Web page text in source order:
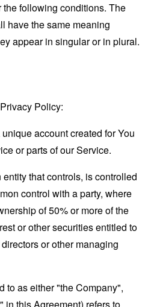
following conditions. The
have the same meaning
appear in singular or in plural.
Policy:
account created for You
or parts of our Service.
entity that controls, is controlled
control with a party, where
of 50% or more of the
or other securities entitled to
or other managing
to as either "the Company",